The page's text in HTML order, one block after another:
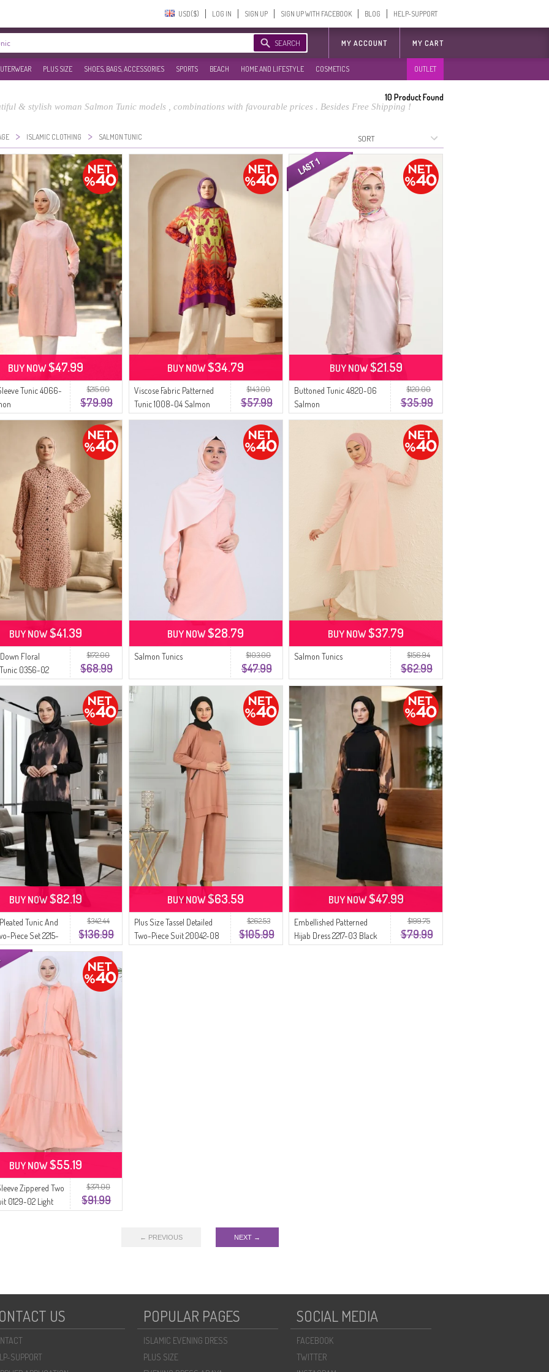
USD($)‎ LOG IN SIGN UP SIGN UP WITH FACEBOOK BLOG HELP-SUPPORT
SEARCH MY ACCOUNT MY CART
PLUS SIZE SHOES, BAGS, ACCESSORIES SPORTS BEACH HOME AND LIFESTYLE COSMETICS OUTLET
& stylish woman Salmon Tunic models , combinations with favourable prices . Besides Free Shipping !
10Product Found
> ISLAMIC CLOTHING > SALMON TUNIC
$215.00
$79.99
Tunic 4066-
BUY NOW$47.99
$143.00
$57.99
Viscose Fabric Patterned
Tunic 1008-04 Salmon
Purple
BUY NOW$34.79
$120.00
$35.99
Buttoned Tunic 4820-06
Salmon
BUY NOW$21.59
$172.00
$68.99
Floral
0356-02
BUY NOW$41.39
$103.00
$47.99
Salmon Tunics
BUY NOW$28.79
$156.94
$62.99
Salmon Tunics
BUY NOW$37.79
$342.44
$136.99
Tunic And
Piece Set 2215-
Salmon
BUY NOW$82.19
$262.53
$105.99
Plus Size Tassel Detailed
Two-Piece Suit 20042-08
BUY NOW$63.59
$199.75
$79.99
Embellished Patterned
Hijab Dress 2217-03 Black
BUY NOW$47.99
$371.00
$91.99
Zippered Two
0129-02 Light
BUY NOW$55.19
← PREVIOUS NEXT →
US
SUPPORT
POPULAR PAGES
ISLAMIC EVENING DRESS
PLUS SIZE
SOCIAL MEDIA
FACEBOOK
TWITTER